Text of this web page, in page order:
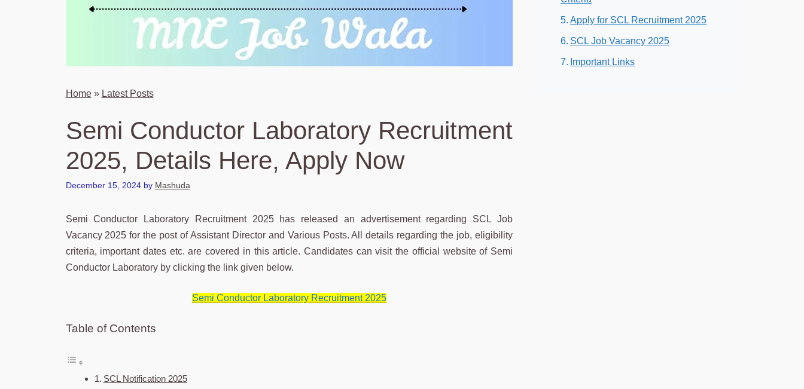
Home» Latest Posts
Semi Conductor Laboratory Recruitment
2025, Details Here, Apply Now
December 15, 2024 by Mashuda
Semi Conductor Laboratory Recruitment 2025 has released an advertisement regarding SCL Job
Vacancy 2025 for the post of Assistant Director and Various Posts. All details regarding the job, eligibility
criteria, important dates etc. are covered in this article. Candidates can visit the official website of Semi
Conductor Laboratory by clicking the link given below.
Semi Conductor Laboratory Recruitment 2025
Table of Contents
SCL Notification 2025
Apply for SCL Recruitment 2025
SCL Job Vacancy 2025
Important Links